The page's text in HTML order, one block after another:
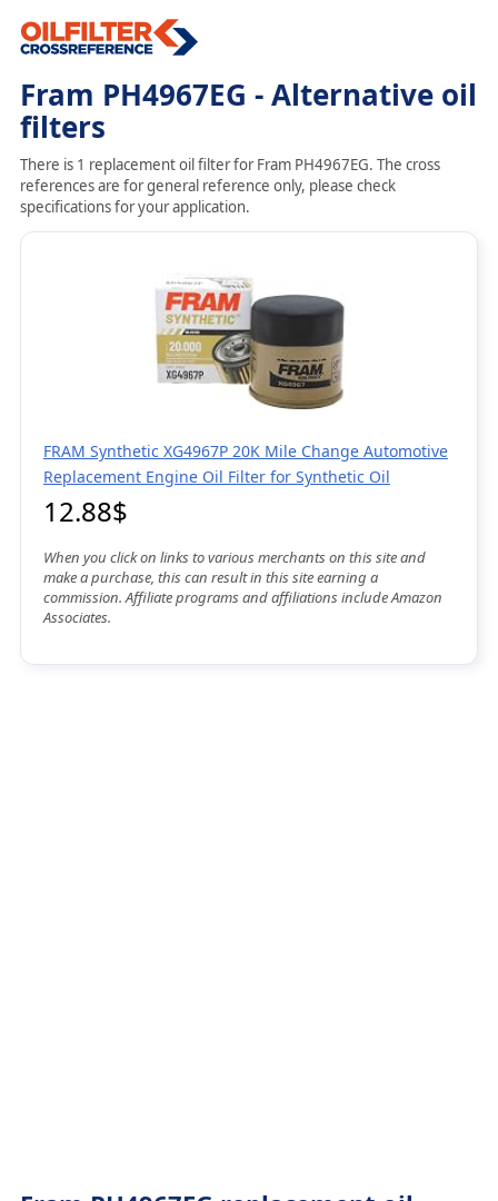
Fram PH4967EG - Alternative oil
filters
There is 1 replacement oil filter for Fram PH4967EG. The cross
references are for general reference only, please check
specifications for your application.
FRAM Synthetic XG4967P 20K Mile Change Automotive
Replacement Engine Oil Filter for Synthetic Oil
12.88$
When you click on links to various merchants on this site and
make a purchase, this can result in this site earning a
commission. Affiliate programs and affiliations include Amazon
Associates.